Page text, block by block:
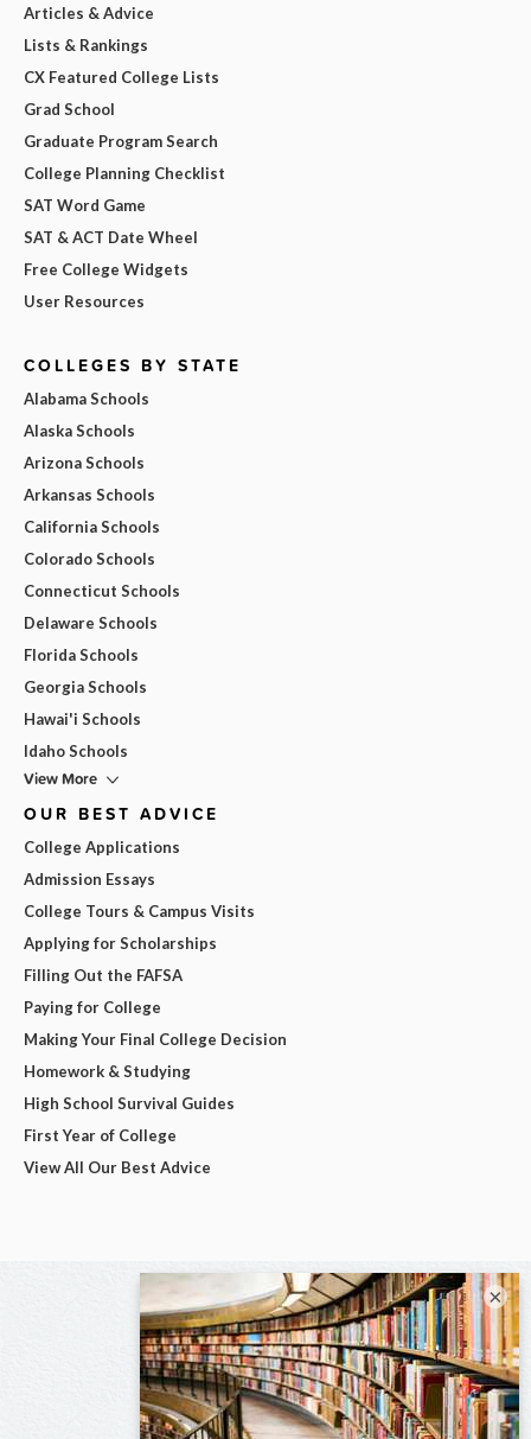
Articles & Advice
Lists & Rankings
CX Featured College Lists
Grad School
Graduate Program Search
College Planning Checklist
SAT Word Game
SAT & ACT Date Wheel
Free College Widgets
User Resources
COLLEGES BY STATE
Alabama Schools
Alaska Schools
Arizona Schools
Arkansas Schools
California Schools
Colorado Schools
Connecticut Schools
Delaware Schools
Florida Schools
Georgia Schools
Hawai'i Schools
Idaho Schools
View More
OUR BEST ADVICE
College Applications
Admission Essays
College Tours & Campus Visits
Applying for Scholarships
Filling Out the FAFSA
Paying for College
Making Your Final College Decision
Homework & Studying
High School Survival Guides
First Year of College
View All Our Best Advice
×